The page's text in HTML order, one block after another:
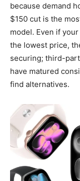
because demand
$150 cut is the
model. Even if
the lowest price,
securing; third-
have matured
find alternatives.